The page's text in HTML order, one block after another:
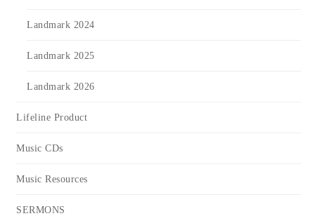
Landmark 2024
Landmark 2025
Landmark 2026
Lifeline Product
Music CDs
Music Resources
SERMONS